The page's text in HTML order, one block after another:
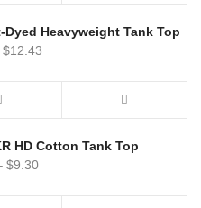
Heavyweight Tank Top
$12.43
HD Cotton Tank Top
$9.30